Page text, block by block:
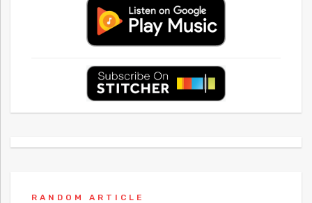
RANDOM ARTICLE